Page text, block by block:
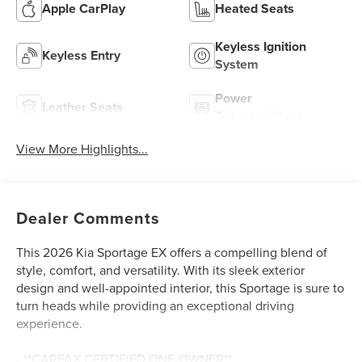
Apple CarPlay Heated Seats
Keyless Entry
Keyless Ignition
System
Leather Seats
Power
View More Highlights...
Dealer Comments
This 2026 Kia Sportage EX offers a compelling blend of
style, comfort, and versatility. With its sleek exterior
design and well-appointed interior, this Sportage is sure to
turn heads while providing an exceptional driving
experience.